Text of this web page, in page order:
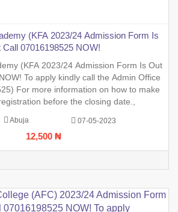
(KFA 2023/24 Admission Form Is
Call 07016198525 NOW!
(KFA 2023/24 Admission Form Is Out
To apply kindly call the Admin Office
For more information on how to make
before the closing date.,
Abuja 07-05-2023
12,500 ₦